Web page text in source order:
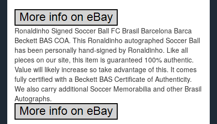
Ronaldinho Signed Soccer Ball FC Brasil Barcelona Barca
Beckett BAS COA. This Ronaldinho autographed Soccer Ball
has been personally hand-signed by Ronaldinho. Like all
pieces on our site, this item is guaranteed 100% authentic.
Value will likely increase so take advantage of this. It comes
fully certified with a Beckett BAS Certificate of Authenticity.
We also carry additional Soccer Memorabilia and other Brasil
Autographs.